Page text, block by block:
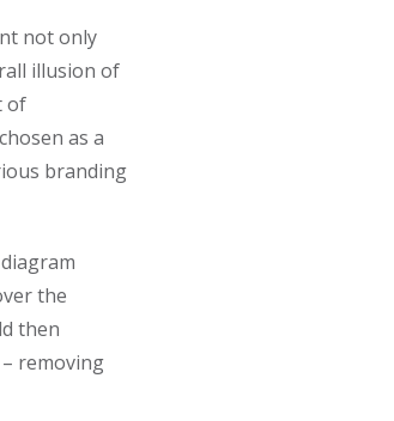
not only
illusion of
of
as a
branding
the
then
removing
Sign up to our